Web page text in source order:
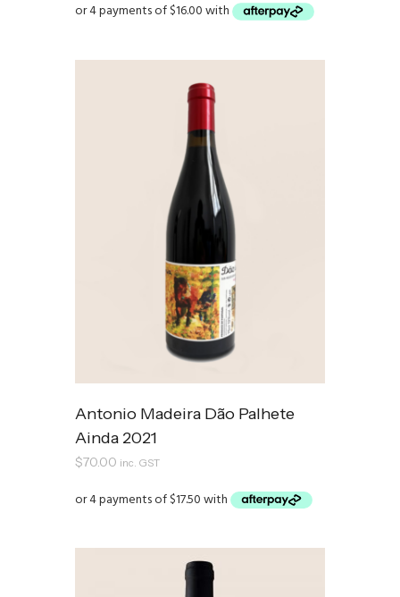
Antonio Madeira Dão Palhete
Ainda 2021
$70.00 inc. GST